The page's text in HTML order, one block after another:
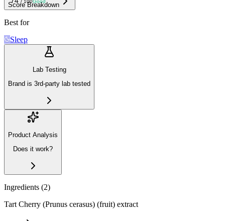
Score Breakdown
Best for
Sleep
Lab Testing
Brand is 3rd-party lab tested
Product Analysis
Does it work?
Ingredients (2)
Tart Cherry (Prunus cerasus) (fruit) extract